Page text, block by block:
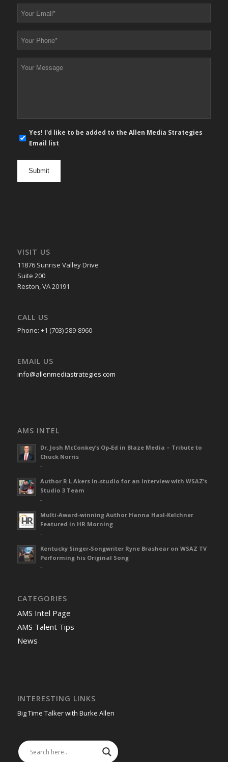
*
*
*
mail
Yes! I'd like to be added to the Allen Media Strategies
Email list
VISIT US
11876 Sunrise Valley Drive
Suite 200
Reston, VA 20191
CALL US
Phone: +1 (703) 589-8960
EMAIL US
info@allenmediastrategies.com
AMS INTEL
Dr. Josh McConkey’s Op-Ed in Blaze Media – Tribute to
Chuck Norris
-
Author R L Akers in-studio for an interview with WSAZ’s
Studio 3 Team
-
Multi-Award-winning Author Hanna Hasl-Kelchner
Featured in HR Morning
-
Kentucky Singer-Songwriter Ryne Brashear on WSAZ TV
Performing his Original Song
-
CATEGORIES
AMS Intel Page
AMS Talent Tips
News
INTERESTING LINKS
Big Time Talker with Burke Allen